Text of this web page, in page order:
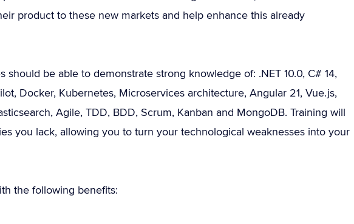
product to these new markets and help enhance this already
should be able to demonstrate strong knowledge of: .NET 10.0, C# 14,
Docker, Kubernetes, Microservices architecture, Angular 21, Vue.js,
Agile, TDD, BDD, Scrum, Kanban and MongoDB. Training will
you lack, allowing you to turn your technological weaknesses into your
the following benefits: